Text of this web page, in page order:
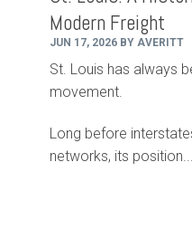
Modern Freight
JUN 17, 2026 BY AVERITT
St. Louis has always
movement.
Long before
networks, its position...